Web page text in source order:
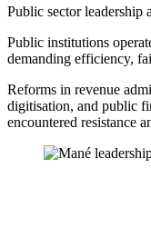
Public sector
Public institutions
demanding efficiency,
Reforms in revenue
digitisation, and public
encountered resistance